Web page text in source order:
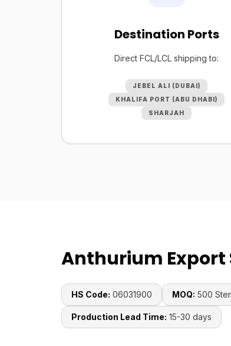
Destination Ports
Direct FCL/LCL shipping to:
JEBEL ALI (DUBAI)
KHALIFA PORT (ABU DHABI)
SHARJAH
Anthurium Export
HS Code: 06031900 MOQ: 500
Production Lead Time: 15-30 days